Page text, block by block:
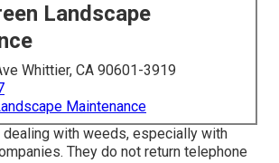
Landscape
Whittier, CA 90601-3919
Maintenance
dealing with weeds, especially with
They do not return telephone